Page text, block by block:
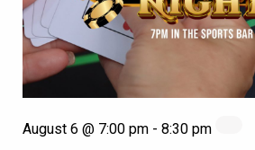
August 6 @ 7:00 pm - 8:30 pm